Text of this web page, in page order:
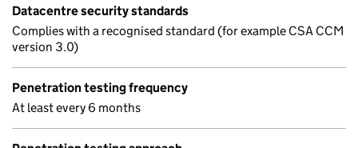
Datacentre security standards
Complies with a recognised standard (for example CSA CCM
version 3.0)
Penetration testing frequency
At least every 6 months